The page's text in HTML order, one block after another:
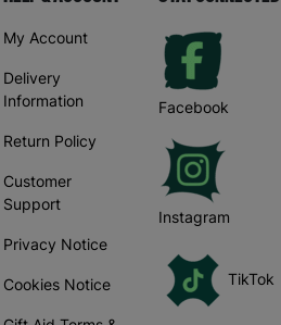
My Account
Delivery
Information
Return Policy
Customer
Support
Privacy Notice
Cookies Notice
Facebook
Instagram
TikTok